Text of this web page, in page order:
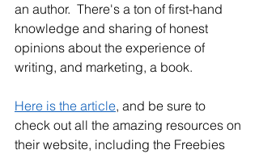
an author.  There's a ton of first-hand
knowledge and sharing of honest
opinions about the experience of
writing, and marketing, a book.
Here is the article, and be sure to
check out all the amazing resources on
their website, including the Freebies